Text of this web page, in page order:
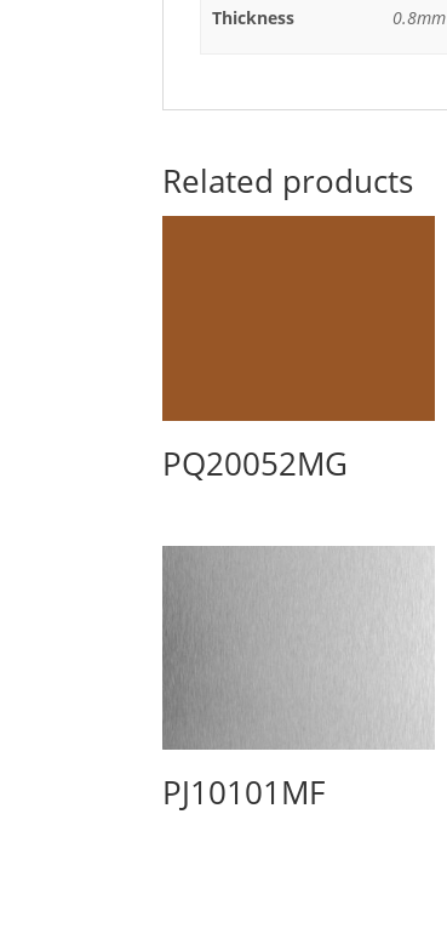
Thickness 0.8mm
Related products
PQ20052MG
PJ10101MF